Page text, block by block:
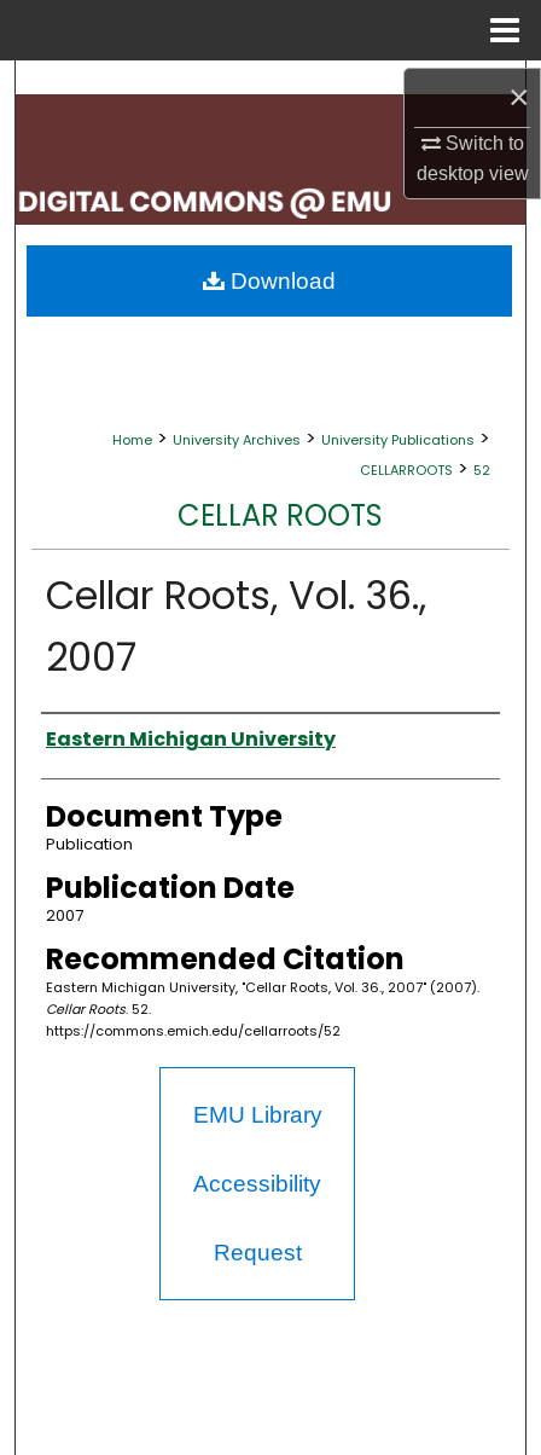
×
Switch to
desktopview
Search
My Account
About
Home > University Archives > University Publications >
CELLARROOTS > 52
CELLAR ROOTS
Cellar Roots, Vol. 36.,
2007
Authors
Eastern Michigan University
Document Type
Publication
Publication Date
2007
Recommended Citation
Eastern Michigan University, "Cellar Roots, Vol. 36., 2007" (2007).
Cellar Roots. 52.
https://commons.emich.edu/cellarroots/52
Download
EMU Library
Accessibility
Request